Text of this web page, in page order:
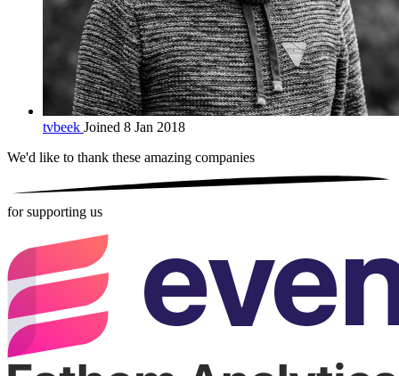
tvbeek Joined 8 Jan 2018
We'd like to thank these amazing companies
for supporting us